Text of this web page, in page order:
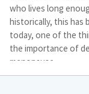
who lives long
historically, this has
today, one of the
the importance of
menopause.